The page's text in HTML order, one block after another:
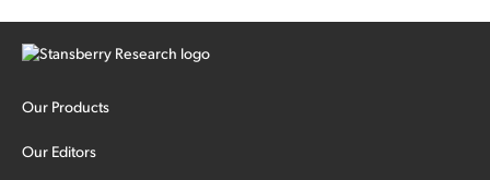
Our Products
Our Editors